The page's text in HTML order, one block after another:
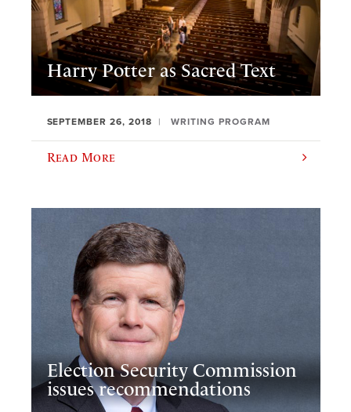
Harry Potter as Sacred Text
SEPTEMBER 26, 2018 WRITING PROGRAM
Read More
Election Security Commission
issues recommendations